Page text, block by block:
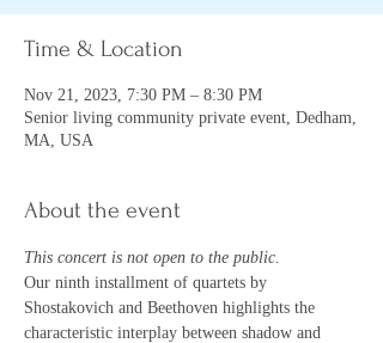
Time & Location
Nov 21, 2023, 7:30 PM – 8:30 PM
Senior living community private event, Dedham,
MA, USA
About the event
This concert is not open to the public.
Our ninth installment of quartets by
Shostakovich and Beethoven highlights the
characteristic interplay between shadow and